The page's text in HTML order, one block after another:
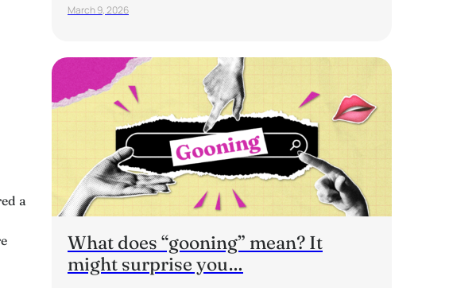
March 9, 2026
What does “gooning” mean? It
might surprise you…
a